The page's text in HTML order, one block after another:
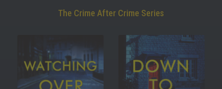
The Crime After Crime Series